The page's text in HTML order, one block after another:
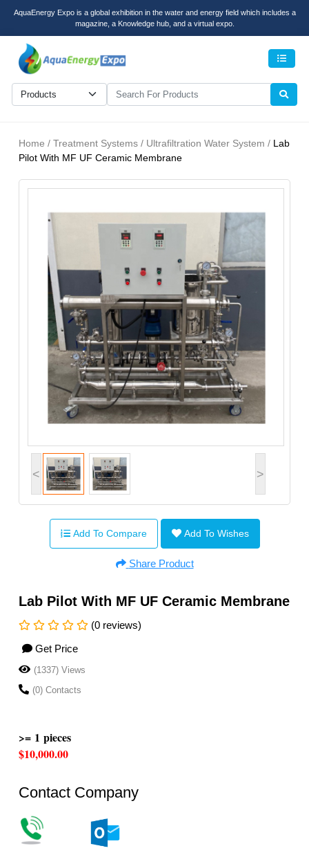
AquaEnergy Expo is a global exhibition in the water and energy field which includes a
magazine, a Knowledge hub, and a virtual expo.
Home / Treatment Systems / Ultrafiltration Water System / Lab
Pilot With MF UF Ceramic Membrane
< >
Add To Compare Add To Wishes
Share Product
Lab Pilot With MF UF Ceramic Membrane
(0 reviews)
Get Price
(1337) Views
(0) Contacts
>= 1 pieces
$10,000.00
Contact Company